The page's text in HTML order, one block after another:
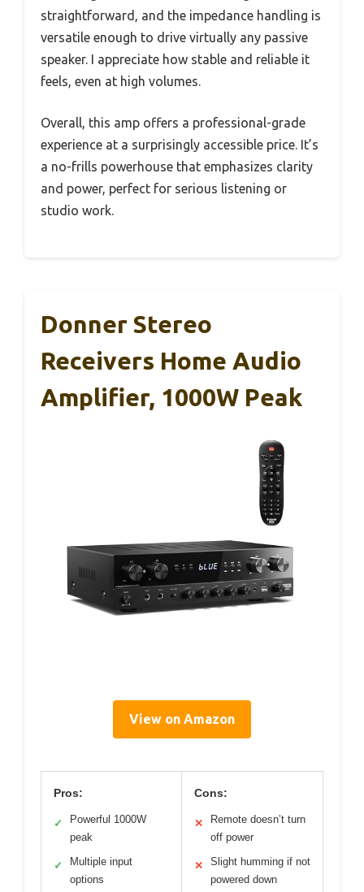
straightforward, and the impedance handling is
versatile enough to drive virtually any passive
speaker. I appreciate how stable and reliable it
feels, even at high volumes.
Overall, this amp offers a professional-grade
experience at a surprisingly accessible price. It’s
a no-frills powerhouse that emphasizes clarity
and power, perfect for serious listening or
studio work.
Donner Stereo
Receivers Home Audio
Amplifier, 1000W Peak
View on Amazon
Pros:
✓
Powerful 1000W
peak
✓
Multiple input
options
Cons:
✕
Remote doesn’t turn
off power
✕
Slight humming if not
powered down